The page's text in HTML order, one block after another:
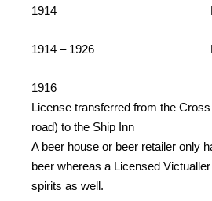
1914 Mr
1914 – 1926 Mr
1916
License transferred from the
road) to the Ship Inn
A beer house or beer retailer only
beer whereas a Licensed
spirits as well.